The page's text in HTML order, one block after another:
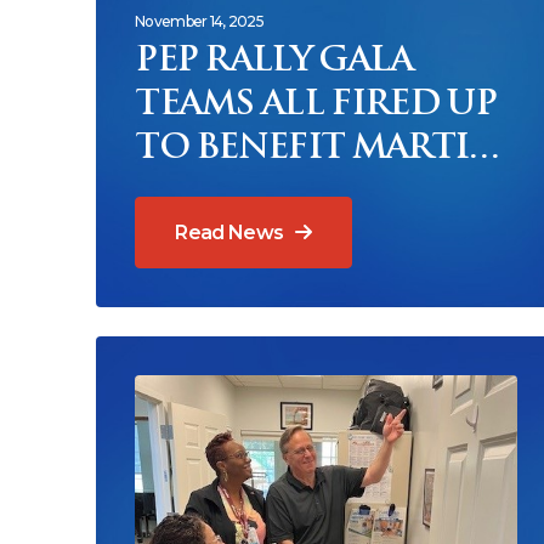
November 14, 2025
PEP RALLY GALA
TEAMS ALL FIRED UP
TO BENEFIT MARTIN
COUNTY SENIORS
AND MEALS ON
Read News